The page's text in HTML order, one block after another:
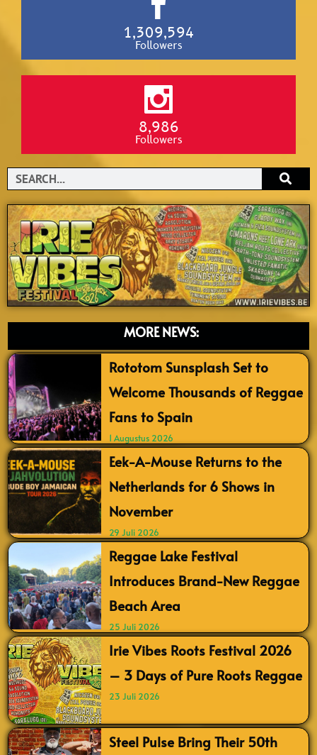
1,309,594
Followers
8,986
Followers
Search
MORE NEWS:
Rototom Sunsplash Set to
Welcome Thousands of Reggae
Fans to Spain
1 Augustus 2026
Eek-A-Mouse Returns to the
Netherlands for 6 Shows in
November
29 Juli 2026
Reggae Lake Festival
Introduces Brand-New Reggae
Beach Area
25 Juli 2026
Irie Vibes Roots Festival 2026
– 3 Days of Pure Roots Reggae
23 Juli 2026
Steel Pulse Bring Their 50th